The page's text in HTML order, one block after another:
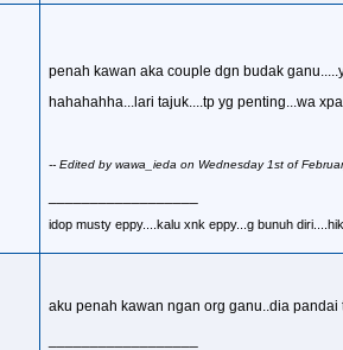
penah kawan aka couple dgn budak
hahahahha...lari tajuk....tp yg penting...wa
-- Edited by wawa_ieda on Wednesday 1st of
idop musty eppy....kalu xnk eppy...g bunuh
aku penah kawan ngan org ganu..dia